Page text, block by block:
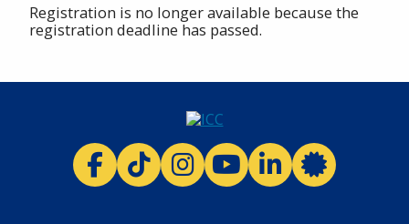
Registration is no longer available because the
registration deadline has passed.
ICC facebook
ICC TikTok
ICC instagram
ICC youtube
ICCICC